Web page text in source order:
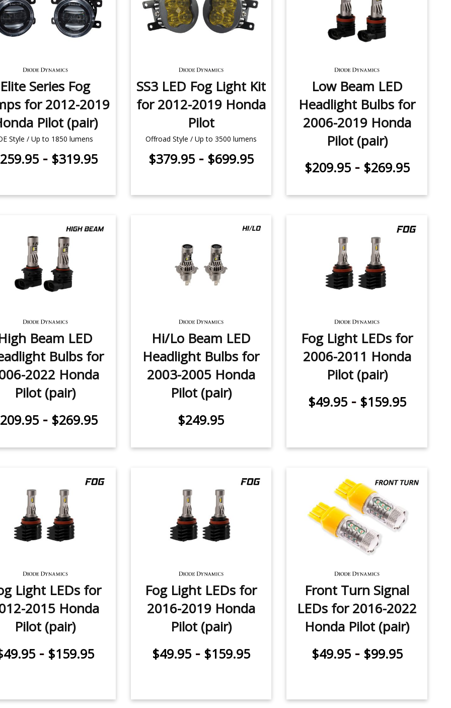
Elite Series Fog
for 2012-2019
Pilot (pair)
Style / Up to 1850 lumens
- $319.95
SS3 LED Fog Light Kit
for 2012-2019 Honda
Pilot
Offroad Style / Up to 3500 lumens
$379.95- $699.95
Low Beam LED
Headlight Bulbs for
2006-2019 Honda
Pilot (pair)
$209.95- $269.95
Beam LED
Bulbs for
2022 Honda
Pilot (pair)
- $269.95
Hi/Lo Beam LED
Headlight Bulbs for
2003-2005 Honda
Pilot (pair)
$249.95
Fog Light LEDs for
2006-2011 Honda
Pilot (pair)
$49.95- $159.95
Light LEDs for
2015 Honda
Pilot (pair)
- $159.95
Fog Light LEDs for
2016-2019 Honda
Pilot (pair)
$49.95- $159.95
Front Turn Signal
LEDs for 2016-2022
Honda Pilot (pair)
$49.95- $99.95